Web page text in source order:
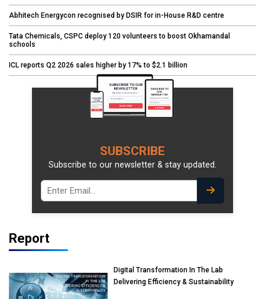
Abhitech Energycon recognised by DSIR for in-House R&D centre
Tata Chemicals, CSPC deploy 120 volunteers to boost Okhamandal
schools
ICL reports Q2 2026 sales higher by 17% to $2.1 billion
SUBSCRIBE
Subscribe to our newsletter & stay updated.
Report
Digital Transformation In The Lab
Delivering Efficiency & Sustainability